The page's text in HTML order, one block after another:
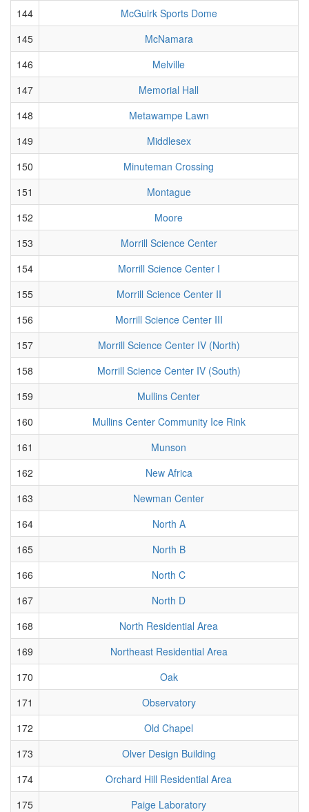
144
McGuirk Sports Dome
145
McNamara
146
Melville
147
Memorial Hall
148
Metawampe Lawn
149
Middlesex
150
Minuteman Crossing
151
Montague
152
Moore
153
Morrill Science Center
154
Morrill Science Center I
155
Morrill Science Center II
156
Morrill Science Center III
157
Morrill Science Center IV (North)
158
Morrill Science Center IV (South)
159
Mullins Center
160
Mullins Center Community Ice Rink
161
Munson
162
New Africa
163
Newman Center
164
North A
165
North B
166
North C
167
North D
168
North Residential Area
169
Northeast Residential Area
170
Oak
171
Observatory
172
Old Chapel
173
Olver Design Building
174
Orchard Hill Residential Area
175
Paige Laboratory